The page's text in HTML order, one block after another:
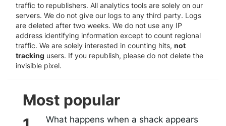
traffic to republishers. All analytics tools are solely on our
servers. We do not give our logs to any third party. Logs
are deleted after two weeks. We do not use any IP
address identifying information except to count regional
traffic. We are solely interested in counting hits, not
tracking users. If you republish, please do not delete the
invisible pixel.
Most popular
What happens when a shack appears